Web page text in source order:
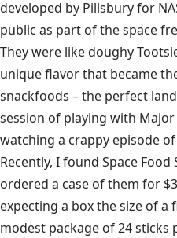
developed by Pillsbury for
public as part of the space
They were like doughy
unique flavor that became
snackfoods – the perfect
session of playing with
watching a crappy episode of
Recently, I found Space
ordered a case of them for
expecting a box the size of
modest package of 24 sticks